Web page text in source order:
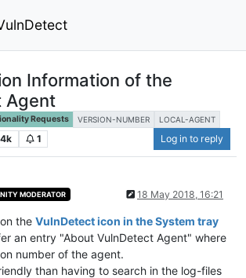
Information of the
Agent
Requests VERSION-NUMBER LOCAL-AGENT
1 Log in to reply
MODERATOR 18 May 2018, 16:21
the VulnDetect icon in the System tray
an entry "About VulnDetect Agent" where
number of the agent.
than having to search in the log-files